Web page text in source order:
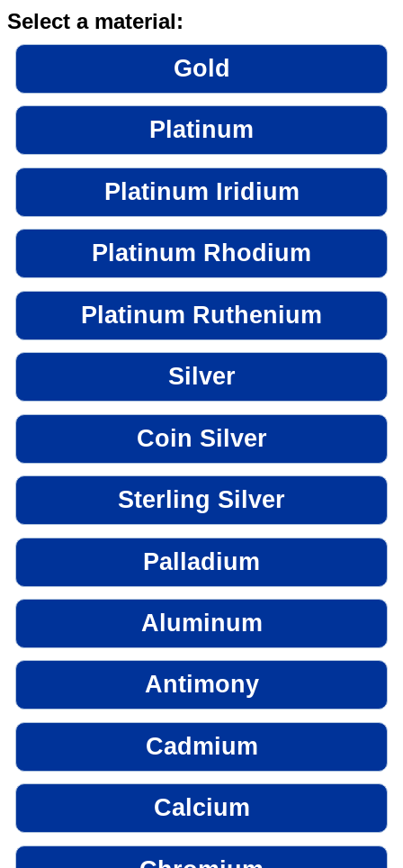
Select a material:
Gold
Platinum
Platinum Iridium
Platinum Rhodium
Platinum Ruthenium
Silver
Coin Silver
Sterling Silver
Palladium
Aluminum
Antimony
Cadmium
Calcium